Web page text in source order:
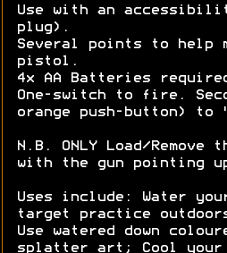
Use with an
plug).
Several points to help
pistol.
4x AA Batteries
One-switch to fire.
orange push-button) to
N.B. ONLY Load/Remove
with the gun pointing
Uses include: Water
target practice
Use watered down
splatter art; Cool your